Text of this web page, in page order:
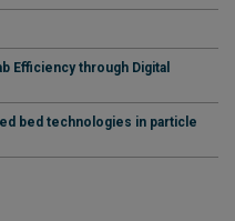
Efficiency through Digital
bed technologies in particle